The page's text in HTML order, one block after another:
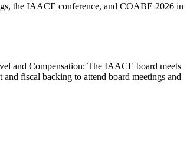
the IAACE conference, and COABE 2026 in
and Compensation: The IAACE board meets
fiscal backing to attend board meetings and